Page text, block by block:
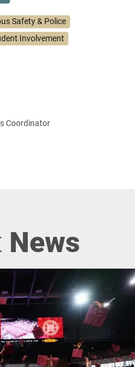
Safety & Police
Involvement
Coordinator
News